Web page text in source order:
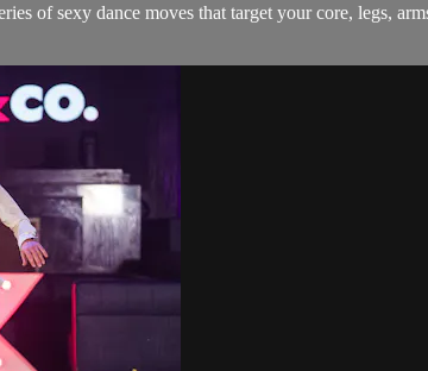
of sexy dance moves that target your core, legs,